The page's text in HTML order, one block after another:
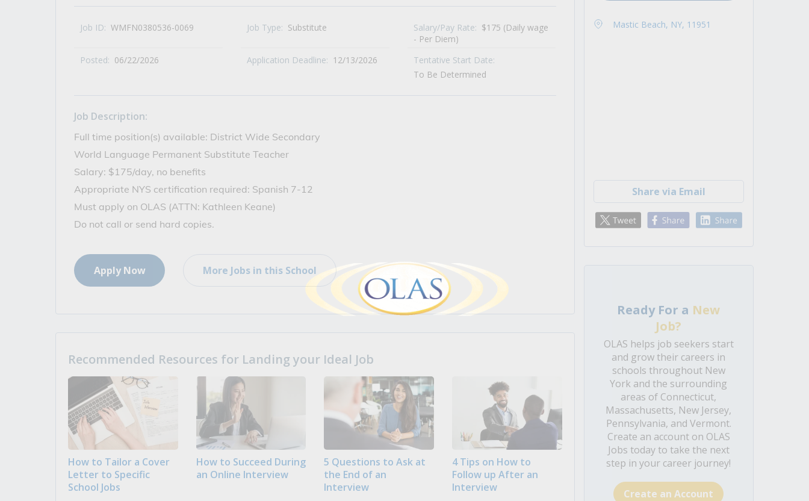
Job ID: WMFN0380536-0069 Job Type: Substitute Salary/Pay Rate: $175 (Daily wage
- Per Diem)
Posted: 06/22/2026 Application Deadline: 12/13/2026
Tentative Start Date:
To Be Determined
Job Description:
Full time position(s) available: District Wide Secondary
World Language Permanent Substitute Teacher
Salary: $175/day, no benefits
Appropriate NYS certification required: Spanish 7-12
Must apply on OLAS (ATTN: Kathleen Keane)
Do not call or send hard copies.
Apply Now More Jobs in this School
Recommended Resources for Landing your Ideal Job
How to Tailor a Cover
Letter to Specific
School Jobs
How to Succeed During
an Online Interview
5 Questions to Ask at
the End of an
Interview
4 Tips on How to
Follow up After an
Interview
Mastic Beach, NY, 11951
Share via Email
Ready For a New
Job?
OLAS helps job seekers start
and grow their careers in
schools throughout New
York and the surrounding
areas of Connecticut,
Massachusetts, New Jersey,
Pennsylvania, and Vermont.
Create an account on OLAS
Jobs today to take the next
step in your career journey!
Create an Account